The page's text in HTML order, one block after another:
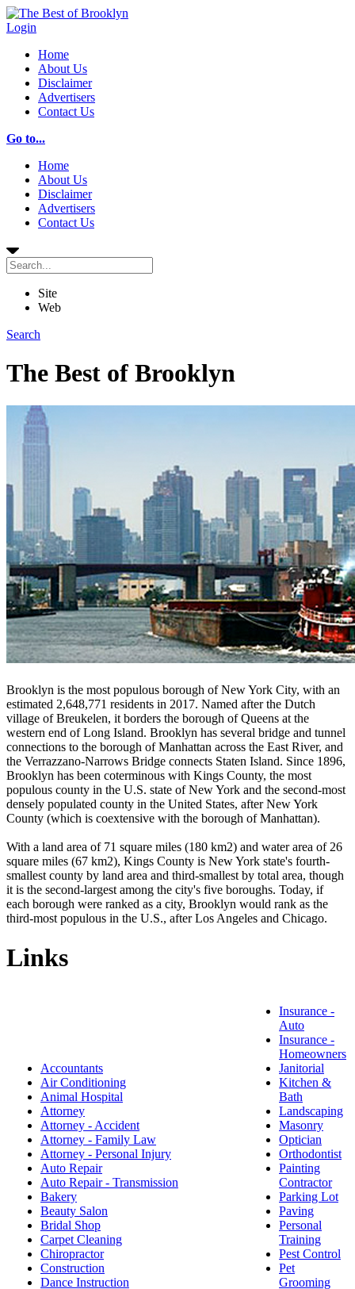
Login
Home
About Us
Disclaimer
Advertisers
Contact Us
Go to...
Home
About Us
Disclaimer
Advertisers
Contact Us
Site
Web
Search
The Best of Brooklyn
Brooklyn is the most populous borough of New York City, with an
estimated 2,648,771 residents in 2017. Named after the Dutch
village of Breukelen, it borders the borough of Queens at the
western end of Long Island. Brooklyn has several bridge and tunnel
connections to the borough of Manhattan across the East River, and
the Verrazzano-Narrows Bridge connects Staten Island. Since 1896,
Brooklyn has been coterminous with Kings County, the most
populous county in the U.S. state of New York and the second-most
densely populated county in the United States, after New York
County (which is coextensive with the borough of Manhattan).
With a land area of 71 square miles (180 km2) and water area of 26
square miles (67 km2), Kings County is New York state's fourth-
smallest county by land area and third-smallest by total area, though
it is the second-largest among the city's five boroughs. Today, if
each borough were ranked as a city, Brooklyn would rank as the
third-most populous in the U.S., after Los Angeles and Chicago.
Links
Accountants
Air Conditioning
Animal Hospital
Attorney
Attorney - Accident
Attorney - Family Law
Attorney - Personal Injury
Auto Repair
Auto Repair - Transmission
Bakery
Beauty Salon
Bridal Shop
Carpet Cleaning
Chiropractor
Construction
Dance Instruction
Insurance -
Auto
Insurance -
Homeowners
Janitorial
Kitchen &
Bath
Landscaping
Masonry
Optician
Orthodontist
Painting
Contractor
Parking Lot
Paving
Personal
Training
Pest Control
Pet
Grooming